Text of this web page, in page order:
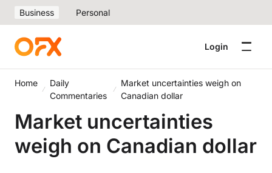
Business Personal
Login
Home
Daily
Commentaries
Market uncertainties weigh on
Canadian dollar
Market uncertainties
weigh on Canadian dollar